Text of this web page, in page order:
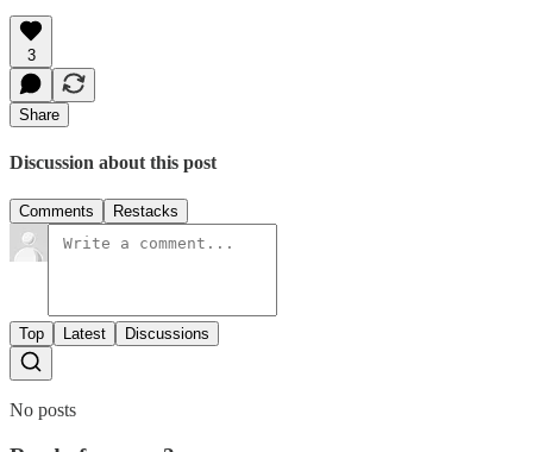
3
Share
Discussion about this post
Comments Restacks
Top Latest Discussions
No posts